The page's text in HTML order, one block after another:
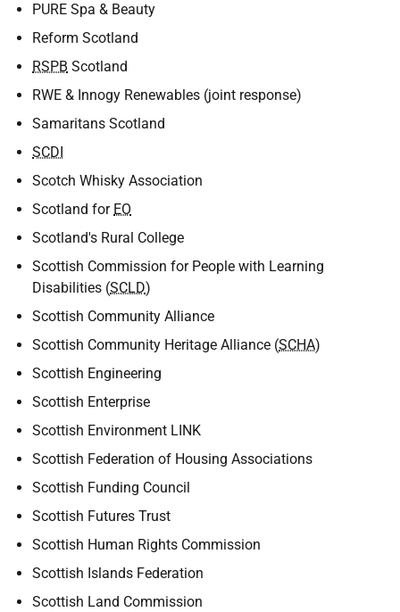
PURE Spa & Beauty
Reform Scotland
RSPB Scotland
RWE & Innogy Renewables (joint response)
Samaritans Scotland
SCDI
Scotch Whisky Association
Scotland for EO
Scotland's Rural College
Scottish Commission for People with Learning
Disabilities (SCLD)
Scottish Community Alliance
Scottish Community Heritage Alliance (SCHA)
Scottish Engineering
Scottish Enterprise
Scottish Environment LINK
Scottish Federation of Housing Associations
Scottish Funding Council
Scottish Futures Trust
Scottish Human Rights Commission
Scottish Islands Federation
Scottish Land Commission